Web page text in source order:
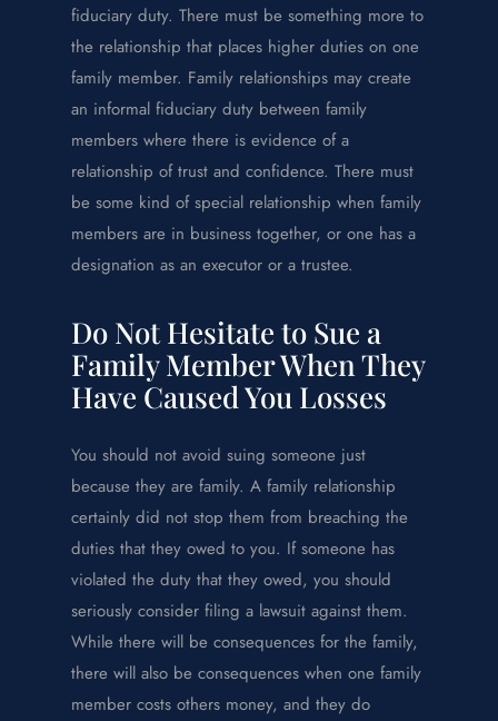
fiduciary duty. There must be something more to
the relationship that places higher duties on one
family member. Family relationships may create
an informal fiduciary duty between family
members where there is evidence of a
relationship of trust and confidence. There must
be some kind of special relationship when family
members are in business together, or one has a
designation as an executor or a trustee.
Do Not Hesitate to Sue a
Family Member When They
Have Caused You Losses
You should not avoid suing someone just
because they are family. A family relationship
certainly did not stop them from breaching the
duties that they owed to you. If someone has
violated the duty that they owed, you should
seriously consider filing a lawsuit against them.
While there will be consequences for the family,
there will also be consequences when one family
member costs others money, and they do